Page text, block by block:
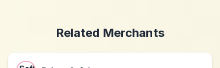
Related Merchants